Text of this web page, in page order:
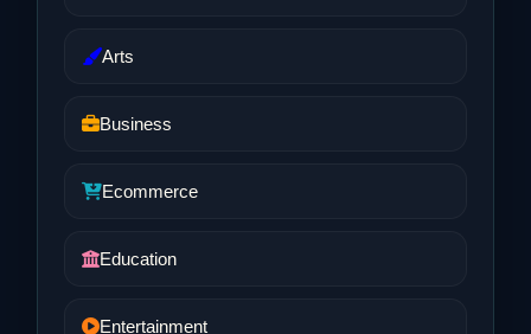
Arts
Business
Ecommerce
Education
Entertainment